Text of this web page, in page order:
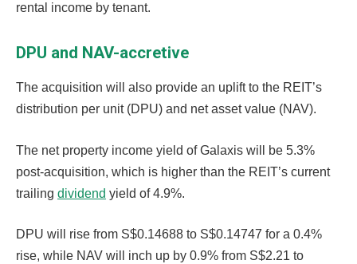
rental income by tenant.
DPU and NAV-accretive
The acquisition will also provide an uplift to the REIT’s
distribution per unit (DPU) and net asset value (NAV).
The net property income yield of Galaxis will be 5.3%
post-acquisition, which is higher than the REIT’s current
trailing dividend yield of 4.9%.
DPU will rise from S$0.14688 to S$0.14747 for a 0.4%
rise, while NAV will inch up by 0.9% from S$2.21 to